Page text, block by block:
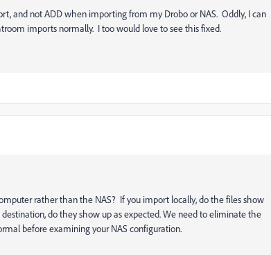
and not ADD when importing from my Drobo or NAS. Oddly, I can
imports normally. I too would love to see this fixed.
rather than the NAS? If you import locally, do the files show
do they show up as expected. We need to eliminate the
before examining your NAS configuration.